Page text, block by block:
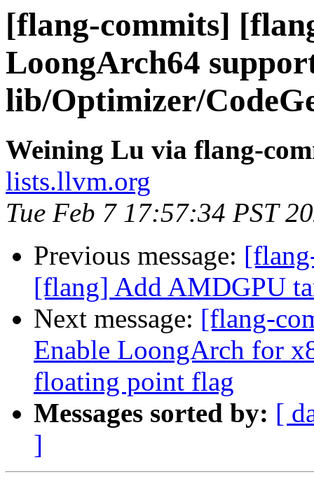
[flang-commits]
LoongArch64
lib/Optimizer/
Weining Lu via flang-
lists.llvm.org
Tue Feb 7 17:57:34 PST
Previous message:
[flang] Add AMDGPU
Next message: [flang-
Enable LoongArch for
floating point flag
Messages sorted by: [
]